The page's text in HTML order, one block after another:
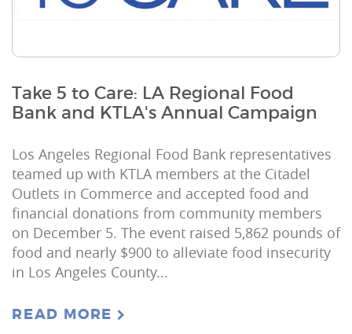
Take 5 to Care: LA Regional Food
Bank and KTLA's Annual Campaign
Los Angeles Regional Food Bank representatives
teamed up with KTLA members at the Citadel
Outlets in Commerce and accepted food and
financial donations from community members
on December 5. The event raised 5,862 pounds of
food and nearly $900 to alleviate food insecurity
in Los Angeles County...
READ MORE